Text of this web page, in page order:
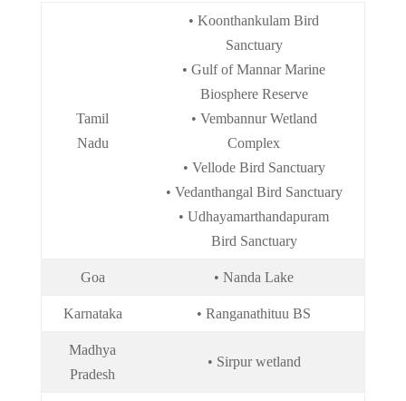
Tamil
Nadu
• Koonthankulam Bird
Sanctuary
• Gulf of Mannar Marine
Biosphere Reserve
• Vembannur Wetland
Complex
• Vellode Bird Sanctuary
• Vedanthangal Bird Sanctuary
• Udhayamarthandapuram
Bird Sanctuary
Goa • Nanda Lake
Karnataka • Ranganathituu BS
Madhya
Pradesh
• Sirpur wetland